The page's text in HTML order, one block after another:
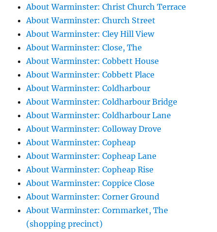
About Warminster: Christ Church Terrace
About Warminster: Church Street
About Warminster: Cley Hill View
About Warminster: Close, The
About Warminster: Cobbett House
About Warminster: Cobbett Place
About Warminster: Coldharbour
About Warminster: Coldharbour Bridge
About Warminster: Coldharbour Lane
About Warminster: Colloway Drove
About Warminster: Copheap
About Warminster: Copheap Lane
About Warminster: Copheap Rise
About Warminster: Coppice Close
About Warminster: Corner Ground
About Warminster: Cornmarket, The
(shopping precinct)